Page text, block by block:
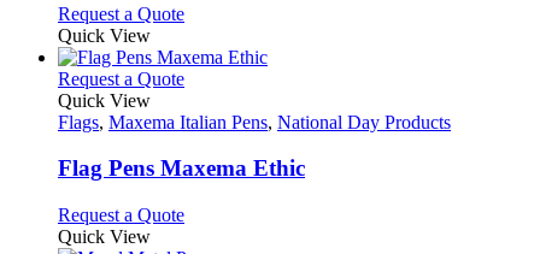
may
chosen
on
the
product
Request a QuoteThis
has
multiple
The
may
on
Quick View
Request a QuoteThis
has
variants.
may
Quick View
Flags, Maxema Italian Pens, National Day Products
Flag Pens Maxema Ethic
Request a QuoteThis
Quick View